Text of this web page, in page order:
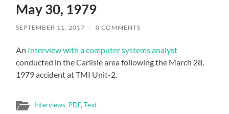
May 30, 1979
SEPTEMBER 11, 2017 / 0 COMMENTS
An Interview with a computer systems analyst
conducted in the Carlisle area following the March 28,
1979 accident at TMI Unit-2.
Interviews, PDF,Text